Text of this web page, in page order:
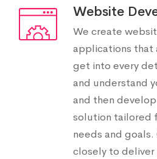
Website
We create
applications that
get into every
and understand
and then
solution tailored
needs and
closely to deliver